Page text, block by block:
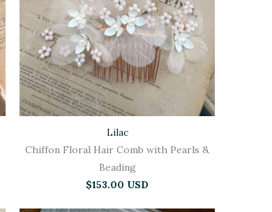
Lilac
Chiffon Floral Hair Comb with Pearls &
Beading
$153.00 USD